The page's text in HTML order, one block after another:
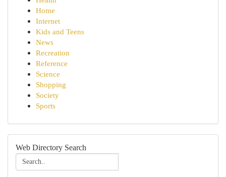
Home
Internet
Kids and Teens
News
Recreation
Reference
Science
Shopping
Society
Sports
Web Directory Search